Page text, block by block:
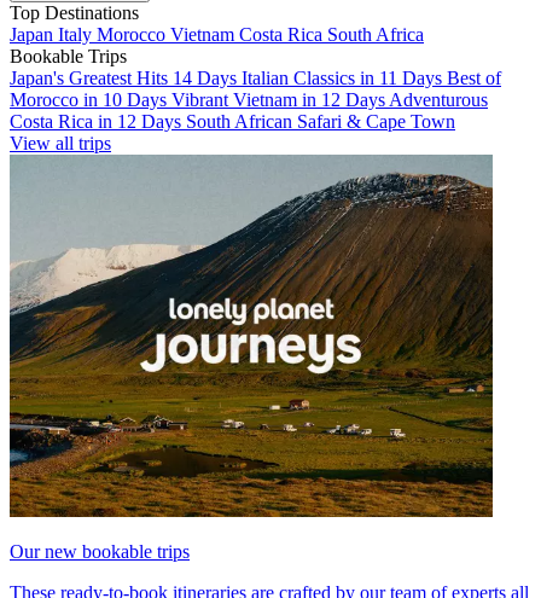
Top Destinations
Japan Italy Morocco Vietnam Costa Rica South Africa
Bookable Trips
Japan's Greatest Hits 14 Days Italian Classics in 11 Days Best of
Morocco in 10 Days Vibrant Vietnam in 12 Days Adventurous
Costa Rica in 12 Days South African Safari & Cape Town
View all trips
Our new bookable trips
These ready-to-book itineraries are crafted by our team of experts all